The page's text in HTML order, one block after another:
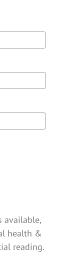
available,
health &
reading.